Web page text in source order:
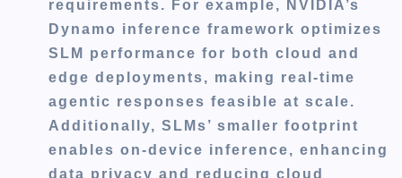
requirements. For example, NVIDIA’s
Dynamo inference framework optimizes
SLM performance for both cloud and
edge deployments, making real-time
agentic responses feasible at scale.
Additionally, SLMs’ smaller footprint
enables on-device inference, enhancing
data privacy and reducing cloud